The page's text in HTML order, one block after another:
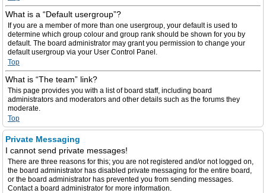
What is a “Default usergroup”?
If you are a member of more than one usergroup, your default is used to
determine which group colour and group rank should be shown for you by
default. The board administrator may grant you permission to change your
default usergroup via your User Control Panel.
Top
What is “The team” link?
This page provides you with a list of board staff, including board
administrators and moderators and other details such as the forums they
moderate.
Top
Private Messaging
I cannot send private messages!
There are three reasons for this; you are not registered and/or not logged on,
the board administrator has disabled private messaging for the entire board,
or the board administrator has prevented you from sending messages.
Contact a board administrator for more information.